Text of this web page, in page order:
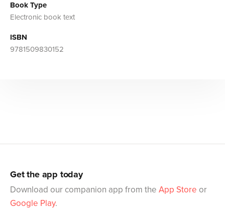
Book Type
Electronic book text
ISBN
9781509830152
Get the app today
Download our companion app from the App Store or
Google Play.